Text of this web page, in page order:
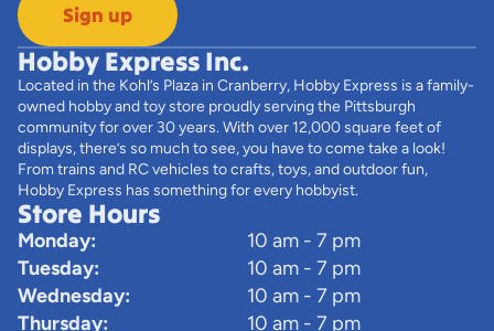
Sign up
Hobby Express Inc.
Located in the Kohl’s Plaza in Cranberry, Hobby Express is a family-
owned hobby and toy store proudly serving the Pittsburgh
community for over 30 years. With over 12,000 square feet of
displays, there’s so much to see, you have to come take a look!
From trains and RC vehicles to crafts, toys, and outdoor fun,
Hobby Express has something for every hobbyist.
Store Hours
Monday:
10 am - 7 pm
Tuesday:
10 am - 7 pm
Wednesday:
10 am - 7 pm
Thursday:
10 am - 7 pm